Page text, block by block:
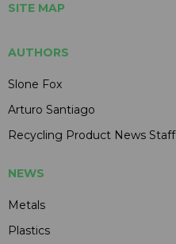
SITE MAP
AUTHORS
Slone Fox
Arturo Santiago
Recycling Product News Staff
NEWS
Metals
Plastics